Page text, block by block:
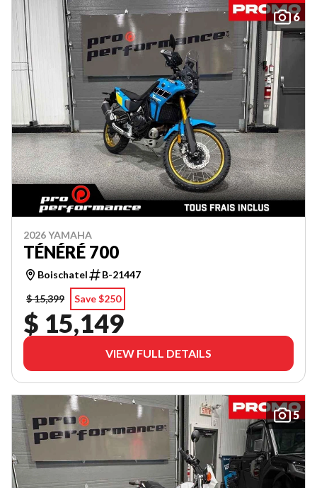
6
2026 YAMAHA
TÉNÉRÉ 700
Boischatel
B-21447
$ 15,399
Save $250
$ 15,149
VIEW FULL DETAILS
5